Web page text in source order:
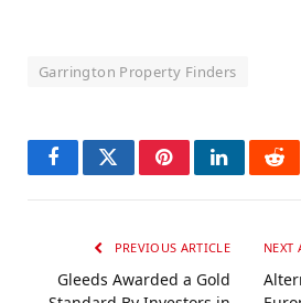
Garrington Property Finders
FacebookTwitterPinterestLinkedIn
PREVIOUS ARTICLE
Gleeds Awarded a Gold
NEXT